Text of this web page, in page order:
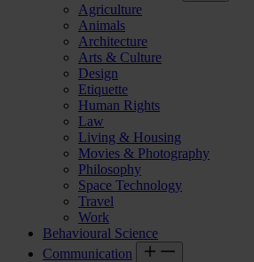
Agriculture
Animals
Architecture
Arts & Culture
Design
Etiquette
Human Rights
Law
Living & Housing
Movies & Photography
Philosophy
Space Technology
Travel
Work
Behavioural Science
Communication